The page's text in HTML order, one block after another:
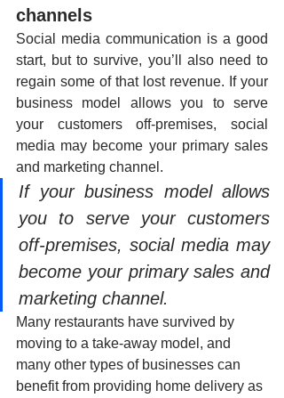
channels
Social media communication is a good
start, but to survive, you’ll also need to
regain some of that lost revenue. If your
business model allows you to serve
your customers off-premises, social
media may become your primary sales
and marketing channel.
If your business model allows
you to serve your customers
off-premises, social media may
become your primary sales and
marketing channel.
Many restaurants have survived by
moving to a take-away model, and
many other types of businesses can
benefit from providing home delivery as